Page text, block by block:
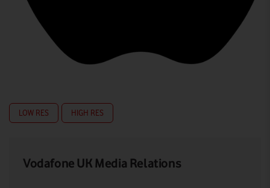
LOW RES HIGH RES
Vodafone UK Media Relations